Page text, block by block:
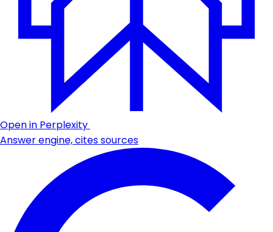
Open in Perplexity
Answer engine, cites sources